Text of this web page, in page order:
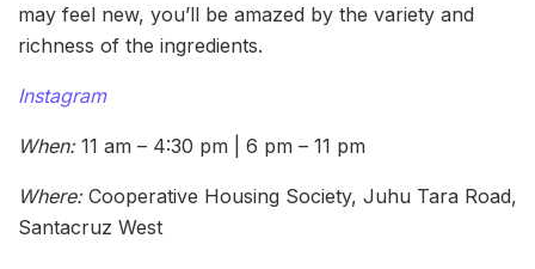
may feel new, you’ll be amazed by the variety and
richness of the ingredients.
Instagram
When:11 am – 4:30 pm | 6 pm – 11 pm
Where:Cooperative Housing Society, Juhu Tara Road,
Santacruz West